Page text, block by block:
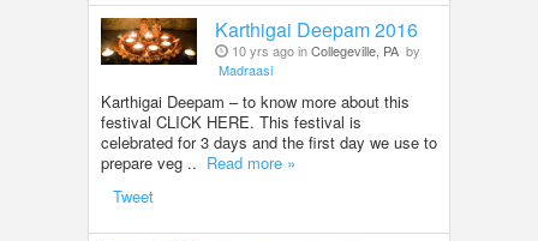
Karthigai Deepam 2016
10 yrs ago inCollegeville, PA by
Madraasi
Karthigai Deepam – to know more about this
festival CLICK HERE. This festival is
celebrated for 3 days and the first day we use to
prepare veg .. Read more »
Tweet